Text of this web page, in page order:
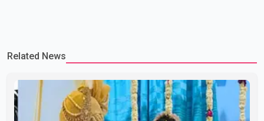
known as Jassie Gill. According to the family, the funeral will be
Related News